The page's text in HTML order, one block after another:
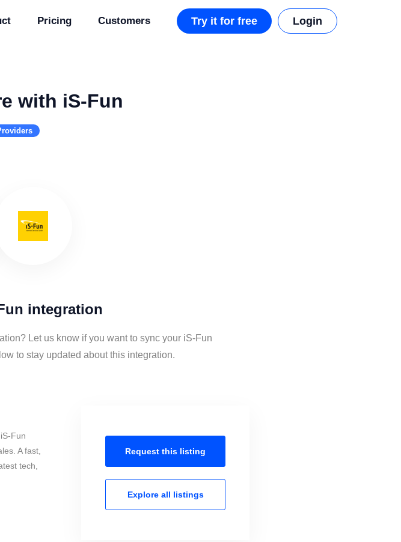
Pricing Customers Try it for free Login
with iS-Fun
integration
Let us know if you want to sync your iS-Fun
to stay updated about this integration.
Fun
A fast,
tech,
Request this listing
Explore all listings